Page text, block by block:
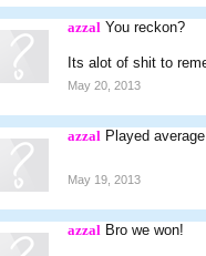
azzal You reckon?
Its alot of shit to
May 20, 2013
azzal Played
May 19, 2013
azzal Bro we won!